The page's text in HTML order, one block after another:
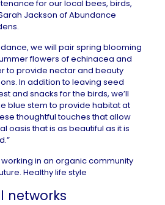
for our local bees, birds,
Jackson ofAbundance
.
we will pair spring blooming
flowers of echinacea and
to provide nectar and beauty
In addition to leaving seed
and snacks for the birds, we’ll
blue stem to provide habitat at
thoughtful touches that allow
oasis that is as beautiful as it is
networks